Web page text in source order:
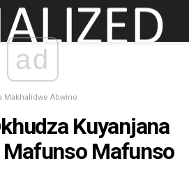
ad
Makhalidwe Abwino
Kuyanjana
Mafunso